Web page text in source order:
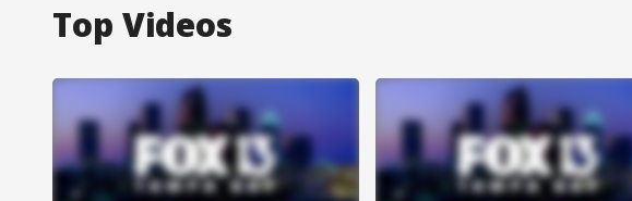
Top Videos